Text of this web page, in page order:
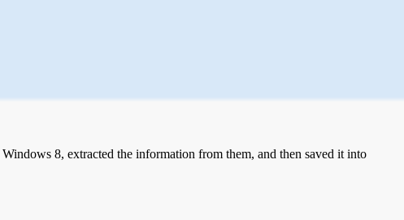
8, extracted the information from them, and then saved it into